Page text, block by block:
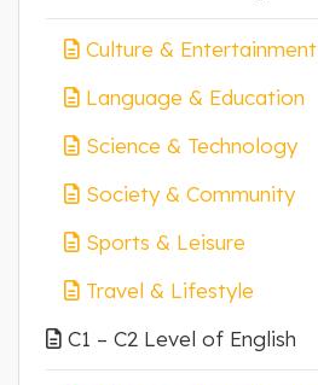
Culture & Entertainment
Language & Education
Science & Technology
Society & Community
Sports & Leisure
Travel & Lifestyle
C1 – C2 Level of English